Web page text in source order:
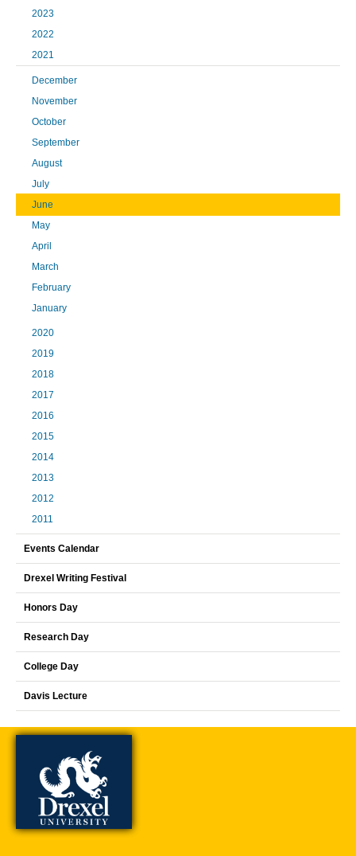
2023
2022
2021
December
November
October
September
August
July
June
May
April
March
February
January
2020
2019
2018
2017
2016
2015
2014
2013
2012
2011
Events Calendar
Drexel Writing Festival
Honors Day
Research Day
College Day
Davis Lecture